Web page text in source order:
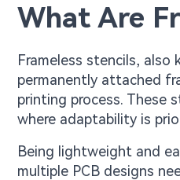
What Are
Frameless stencils,
permanently attached
printing process. These
where adaptability is
Being lightweight and
multiple PCB designs